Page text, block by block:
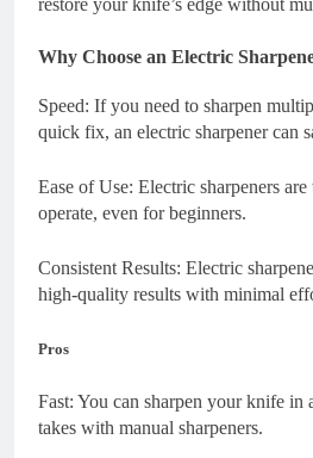
Why Choose an Electric
Speed: If you need to sharpen
quick fix, an electric sharpener can
Ease of Use: Electric sharpeners
operate, even for beginners.
Consistent Results: Electric
high-quality results with minimal
Pros
Fast: You can sharpen your knife in
takes with manual sharpeners.